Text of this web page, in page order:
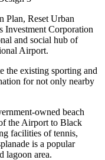
Plan, Reset Urban
Investment Corporation
and social hub of
Airport.
the existing sporting and
for not only nearby
owned beach
the Airport to Black
facilities of tennis,
is a popular
lagoon area.